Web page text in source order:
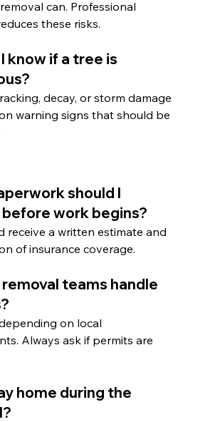
can. Professional
these risks.
know if a tree is
decay, or storm damage
warning signs that should be
should I
work begins?
receive a written estimate and
of insurance coverage.
teams handle
on local
Always ask if permits are
home during the